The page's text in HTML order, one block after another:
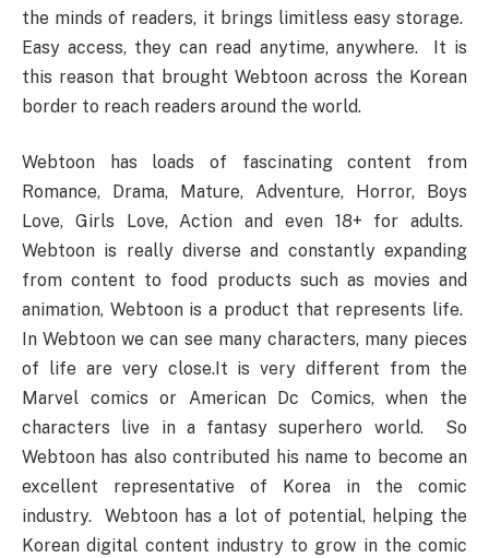
the minds of readers, it brings limitless easy storage.
Easy access, they can read anytime, anywhere. It is
this reason that brought Webtoon across the Korean
border to reach readers around the world.
Webtoon has loads of fascinating content from
Romance, Drama, Mature, Adventure, Horror, Boys
Love, Girls Love, Action and even 18+ for adults.
Webtoon is really diverse and constantly expanding
from content to food products such as movies and
animation, Webtoon is a product that represents life.
In Webtoon we can see many characters, many pieces
of life are very close.It is very different from the
Marvel comics or American Dc Comics, when the
characters live in a fantasy superhero world. So
Webtoon has also contributed his name to become an
excellent representative of Korea in the comic
industry. Webtoon has a lot of potential, helping the
Korean digital content industry to grow in the comic